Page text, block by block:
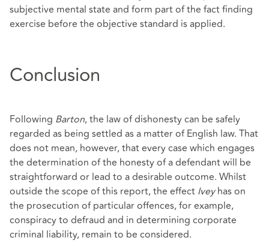
subjective mental state and form part of the fact finding
exercise before the objective standard is applied.
Conclusion
Following Barton, the law of dishonesty can be safely
regarded as being settled as a matter of English law. That
does not mean, however, that every case which engages
the determination of the honesty of a defendant will be
straightforward or lead to a desirable outcome. Whilst
outside the scope of this report, the effect Iveyhas on
the prosecution of particular offences, for example,
conspiracy to defraud and in determining corporate
criminal liability, remain to be considered.